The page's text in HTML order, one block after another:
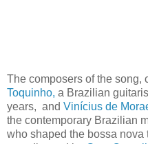
The composers of the song,
Toquinho, a Brazilian
years, and Vinícius de
the contemporary Brazilian
who shaped the bossa nova